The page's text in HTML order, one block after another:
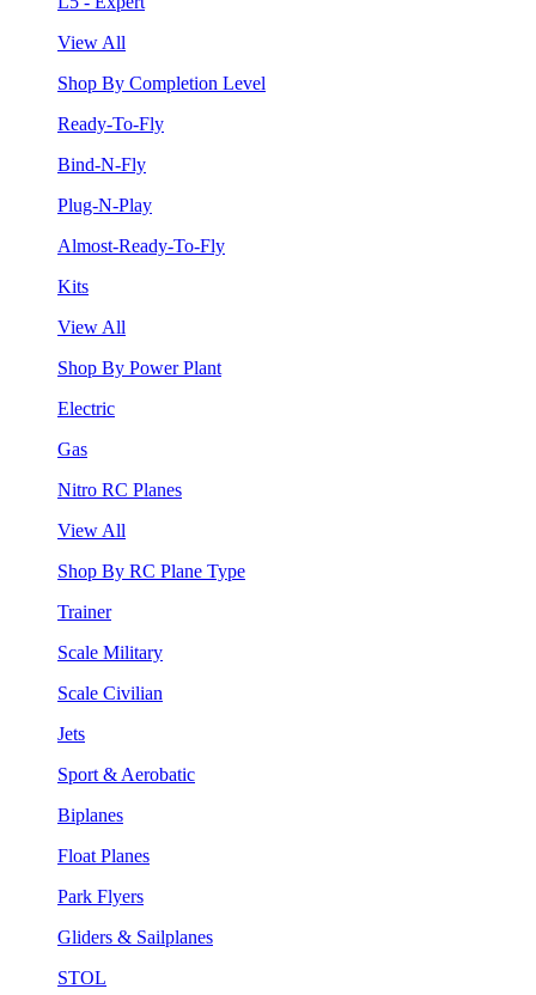
View All
Shop By Completion Level
Ready-To-Fly
Bind-N-Fly
Plug-N-Play
Almost-Ready-To-Fly
Kits
View All
Shop By Power Plant
Electric
Gas
Nitro RC Planes
View All
Shop By RC Plane Type
Trainer
Scale Military
Scale Civilian
Jets
Sport & Aerobatic
Biplanes
Float Planes
Park Flyers
Gliders & Sailplanes
STOL